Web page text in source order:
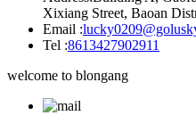
Xixiang Street, Baoan
Email :
Tel :8613427902911
welcome to blongang